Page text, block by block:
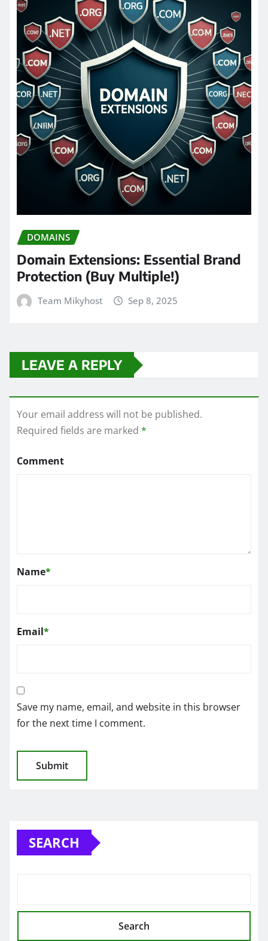
DOMAINS
Domain Extensions: Essential Brand
Protection (Buy Multiple!)
Team Mikyhost Sep 8, 2025
LEAVE A REPLY
Your email address will not be published.
Required fields are marked *
Comment
Name*
Email*
Save my name, email, and website in this browser
for the next time I comment.
SEARCH
Search